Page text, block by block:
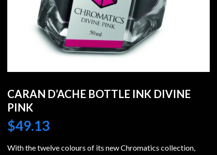
CARAN D’ACHE BOTTLE INK DIVINE
PINK
$49.13
With the twelve colours of its new Chromatics collection,